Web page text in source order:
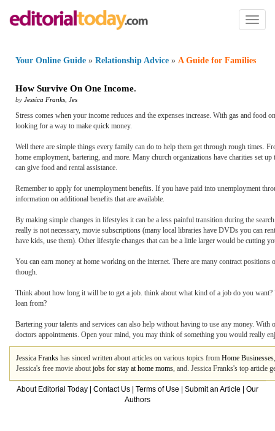
Toggle
Your Online Guide » Relationship Advice » A Guide for Families
How Survive On One Income.
by Jessica Franks Jes
Stress comes when your income reduces and the expenses increase. With gas and food
looking for a way to make quick money.
Well there are simple things every family can do to help them get through rough times.
home employment, bartering, and more. Many church organizations have charities set
can give food and rental assistance.
Remember to apply for unemployment benefits. If you have paid into unemployment
information on additional benefits that are available.
By making simple changes in lifestyles it can be a less painful transition during the
really is not necessary, movie subscriptions (many local libraries have DVDs you can
have kids, use them). Other lifestyle changes that can be a little larger would be cutting
You can earn money at home working on the internet. There are many contract
though.
Think about how long it will be to get a job. think about what kind of a job do you
loan from?
Bartering your talents and services can also help without having to use any money.
doctors appointments. Open your mind, you may think of something you would really
Jessica Franks has sinced written about articles on various topics from Home Businesses
Jessica's free movie about jobs for stay at home moms, and. Jessica Franks's top article
About Editorial Today Contact Us Terms of Use Submit an Article
Our
Authors